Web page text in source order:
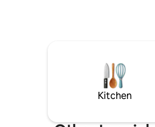
Branson, and the Branson
well. Thunder Ridge
Kitchen